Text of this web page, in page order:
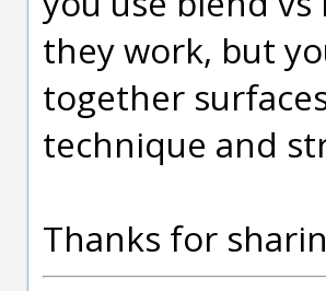
they work, but
together
technique and
Thanks for